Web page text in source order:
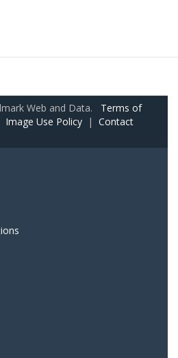
Web and Data. Terms of
Image Use Policy | Contact